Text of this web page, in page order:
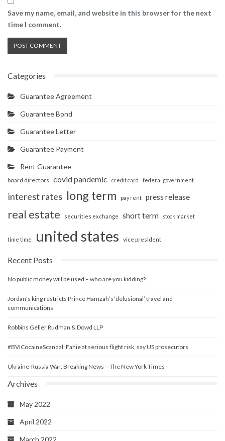
Save my name, email, and website in this browser for the next
time I comment.
Categories
Guarantee Agreement
Guarantee Bond
Guarantee Letter
Guarantee Payment
Rent Guarantee
board directors covid pandemic credit card federal government
interest rates long term pay rent press release
real estate securities exchange short term stock market
time time united states vice president
Recent Posts
No public money will be used – who are you kidding?
Jordan’s king restricts Prince Hamzah’s ‘delusional’ travel and
communications
Robbins Geller Rudman & Dowd LLP
#BVICocaineScandal: Fahie at serious flight risk, say US prosecutors
Ukraine-Russia War: Breaking News – The New York Times
Archives
May 2022
April 2022
March 2022